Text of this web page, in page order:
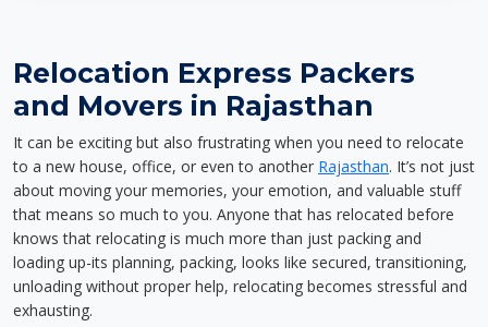
Relocation Express Packers
and Movers in Rajasthan
It can be exciting but also frustrating when you need to relocate
to a new house, office, or even to another Rajasthan. It’s not just
about moving your memories, your emotion, and valuable stuff
that means so much to you. Anyone that has relocated before
knows that relocating is much more than just packing and
loading up-its planning, packing, looks like secured, transitioning,
unloading without proper help, relocating becomes stressful and
exhausting.